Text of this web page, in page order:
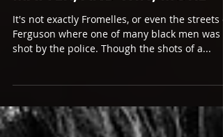
GRAMMYS: BLACK LIVES
MATTER; WHITE ONES
MATTER, AND WIN, MORE
It's not exactly Fromelles, or even the streets
shot by the police. Though the shots of a...